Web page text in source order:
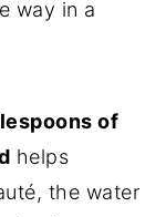
way in a
of
helps
the water